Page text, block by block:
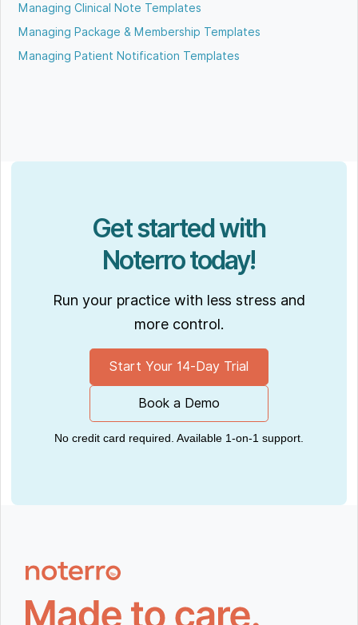
Managing Clinical Note Templates
Managing Package & Membership Templates
Managing Patient Notification Templates
Get started with
Noterro today!
Run your practice with less stress and
more control.
Start Your 14-Day Trial
Book a Demo
No credit card required. Available 1-on-1 support.